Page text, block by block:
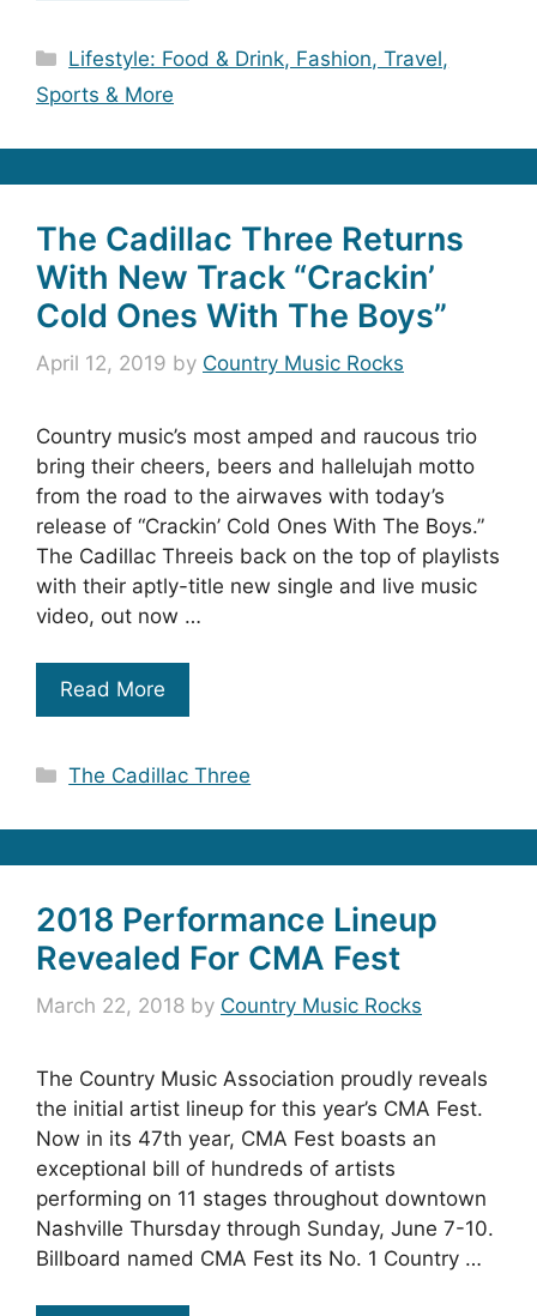
Categories
Lifestyle: Food & Drink, Fashion, Travel,
Sports & More
The Cadillac Three Returns
With New Track “Crackin’
Cold Ones With The Boys”
April 12, 2019 by Country Music Rocks
Country music’s most amped and raucous trio
bring their cheers, beers and hallelujah motto
from the road to the airwaves with today’s
release of “Crackin’ Cold Ones With The Boys.”
The Cadillac Threeis back on the top of playlists
with their aptly-title new single and live music
video, out now …
Read More
Categories
The Cadillac Three
2018 Performance Lineup
Revealed For CMA Fest
March 22, 2018 by Country Music Rocks
The Country Music Association proudly reveals
the initial artist lineup for this year’s CMA Fest.
Now in its 47th year, CMA Fest boasts an
exceptional bill of hundreds of artists
performing on 11 stages throughout downtown
Nashville Thursday through Sunday, June 7-10.
Billboard named CMA Fest its No. 1 Country …